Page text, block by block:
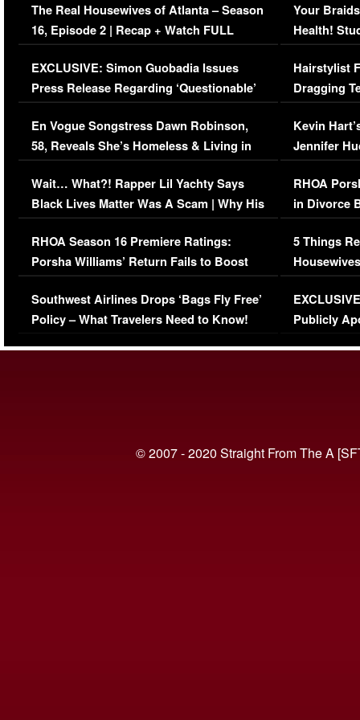
The Real Housewives of Atlanta – Season
16, Episode 2 | Recap + Watch FULL
Episode (VIDEO)
EXCLUSIVE: Simon Guobadia Issues
Press Release Regarding ‘Questionable’
Immigration Issue
En Vogue Songstress Dawn Robinson,
58, Reveals She’s Homeless & Living in
Her Car (VIDEO)
Wait… What?! Rapper Lil Yachty Says
Black Lives Matter Was A Scam | Why His
Comments Were Reckless
RHOA Season 16 Premiere Ratings:
Porsha Williams’ Return Fails to Boost
Series-Low Viewership
Southwest Airlines Drops ‘Bags Fly Free’
Policy – What Travelers Need to Know!
Your
Health!
Concerns
Hairstylist
Dragging
Viral Video
Kevin
Jennifer
RHOA
in Divorce
Million
5 Things
Episode 1 |
(VIDEO)
Publicly
© 2007 - 2020 Straight From The A